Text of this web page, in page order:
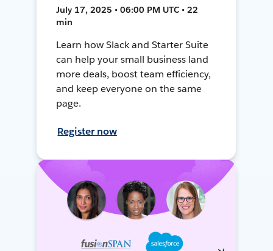
July 17, 2025 • 06:00 PM UTC • 22
min
Learn how Slack and Starter Suite
can help your small business land
more deals, boost team efficiency,
and keep everyone on the same
page.
Register now